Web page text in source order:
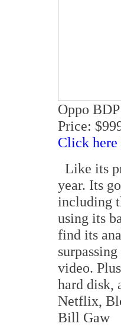
Oppo
Price:
Click here
Like its
year. Its
including
using its
find its
video.
hard disk,
Netflix,
Bill Gaw